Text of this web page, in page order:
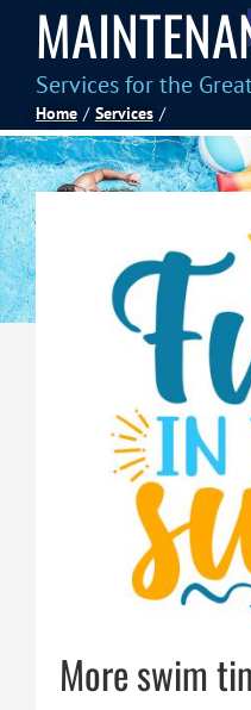
Spas
Billiards
Games Room
Services for the
Home Services
More swim